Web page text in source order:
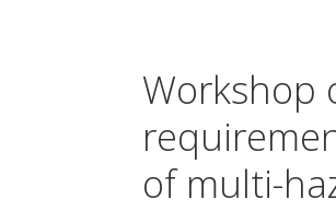
Workshop
of multi-